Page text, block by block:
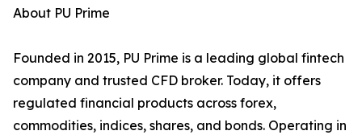
About PU Prime
Founded in 2015, PU Prime is a leading global fintech
company and trusted CFD broker. Today, it offers
regulated financial products across forex,
commodities, indices, shares, and bonds. Operating in